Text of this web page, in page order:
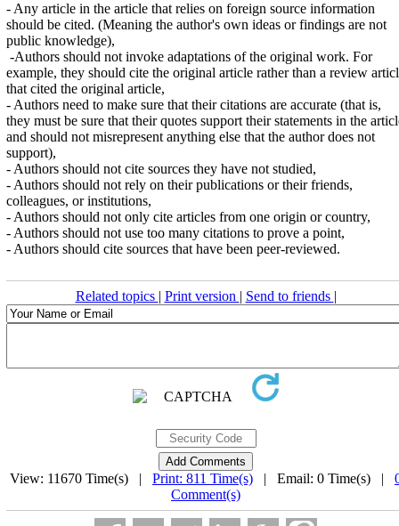
- Any article in the article that relies on foreign source information
should be cited. (Meaning the author's own ideas or findings are not
public knowledge),
-Authors should not invoke adaptations of the original work. For
example, they should cite the original article rather than a review
that cited the original article,
- Authors need to make sure that their citations are accurate (that is,
they must be sure that their quotes support their statements in the
and should not misrepresent anything else that the author does not
support),
- Authors should not cite sources they have not studied,
- Authors should not rely on their publications or their friends,
colleagues, or institutions,
- Authors should not only cite articles from one origin or country,
- Authors should not use too many citations to prove a point,
- Authors should cite sources that have been peer-reviewed.
Related topics | Print version | Send to friends |
View: 11670 Time(s) | Print: 811 Time(s) | Email: 0 Time(s) |
Comment(s)